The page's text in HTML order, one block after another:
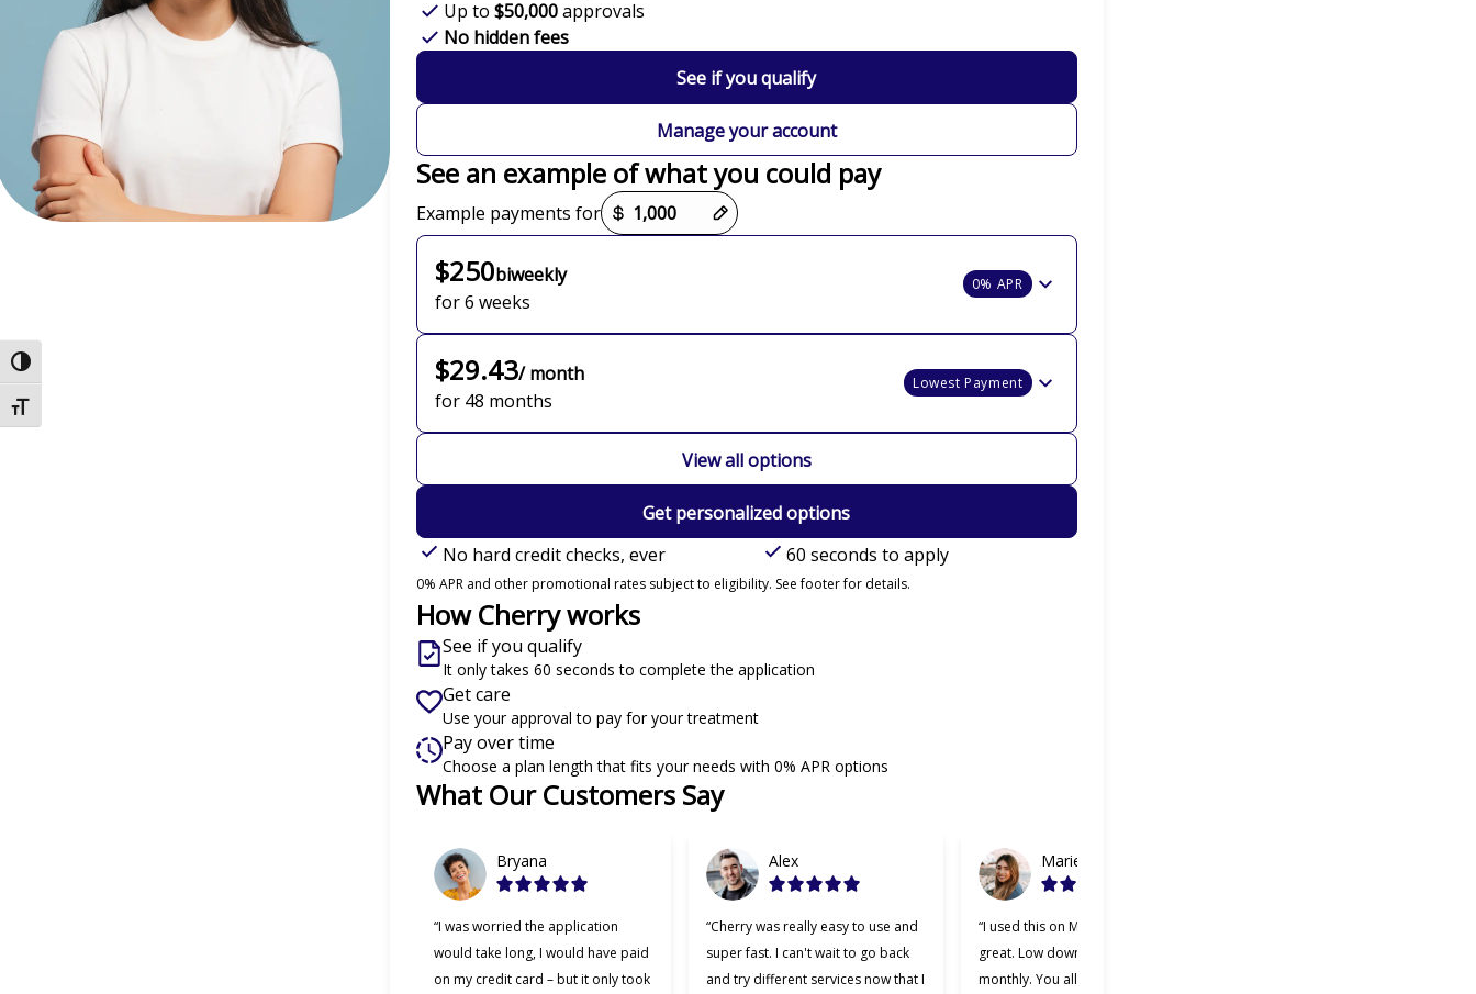
Toggle High Contrast
Toggle Font size
Up to $50,000 approvals
No hidden fees
See if you qualify
Manage your account
See an example of what you could pay
Example payments for
Payment options loaded
$250biweekly
for 6 weeks
0% APR
$29.43/ month
for 48 months
Lowest Payment
View all options
Get personalized options
No hard credit checks, ever
60 seconds to apply
0% APR and other promotional rates subject to eligibility. See footer for details.
How Cherry works
See if you qualify
It only takes 60 seconds to complete the application
Get care
Use your approval to pay for your treatment
Pay over time
Choose a plan length that fits your needs with 0% APR options
What Our Customers Say
Bryana
“I was worried the application
would take long, I would have paid
on my credit card – but it only took
Alex
“Cherry was really easy to use and
super fast. I can't wait to go back
and try different services now that I
Marie
“I used this on Monday and it was
great. Low down payment and low
monthly. You all should try it.”
Slide 1 of 6